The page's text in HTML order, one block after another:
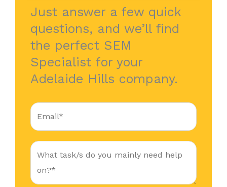
Just answer a few quick
questions, and we’ll find
the perfect SEM
Specialist for your
Adelaide Hills company.